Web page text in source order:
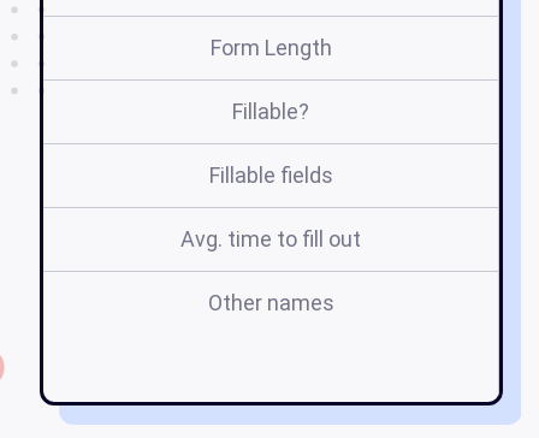
Form Length
Fillable?
Fillable fields
Avg. time to fill out
Other names